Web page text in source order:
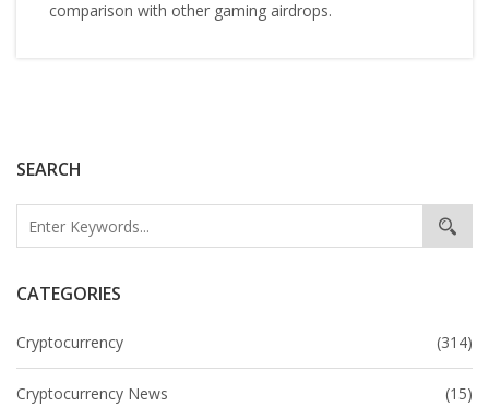
SEARCH
CATEGORIES
Cryptocurrency (314)
Cryptocurrency News (15)
comparison with other gaming airdrops.